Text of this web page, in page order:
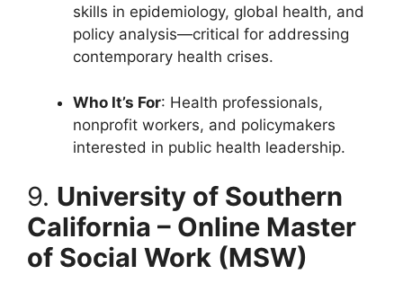
skills in epidemiology, global health, and
policy analysis—critical for addressing
contemporary health crises.
Who It’s For: Health professionals,
nonprofit workers, and policymakers
interested in public health leadership.
9. University of Southern
California – Online Master
of Social Work (MSW)